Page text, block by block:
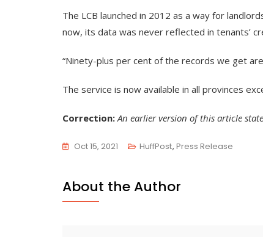
The LCB launched in 2012 as a way for
now, its data was never reflected in tenants’
“Ninety-plus per cent of the records we get
The service is now available in all provinces
Correction: An earlier version of this article
Oct 15, 2021 HuffPost, Press Release
About the Author